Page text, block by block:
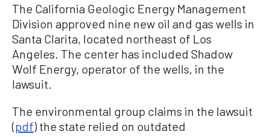
The California Geologic Energy Management
Division approved nine new oil and gas wells in
Santa Clarita, located northeast of Los
Angeles. The center has included Shadow
Wolf Energy, operator of the wells, in the
lawsuit.
The environmental group claims in the lawsuit
(pdf) the state relied on outdated